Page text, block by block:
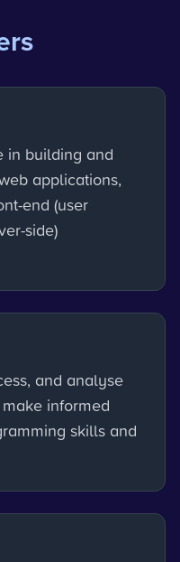
in building and
applications,
end (user
side)
and analyse
informed
skills and